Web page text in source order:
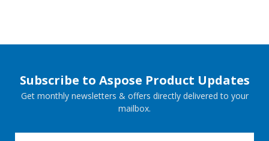
Subscribe to Aspose Product Updates
Get monthly newsletters & offers directly delivered to your
mailbox.